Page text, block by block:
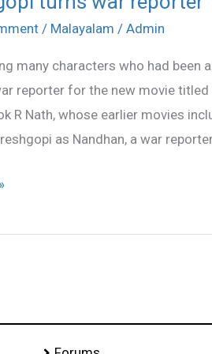
/ Malayalam / Admin
many characters who had been
reporter for the new movie titled
R Nath, whose earlier movies
as Nandhan, a war